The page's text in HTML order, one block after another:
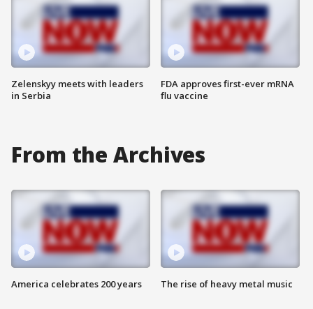
Zelenskyy meets with leaders
in Serbia
FDA approves first-ever mRNA
flu vaccine
From the Archives
America celebrates 200 years The rise of heavy metal music